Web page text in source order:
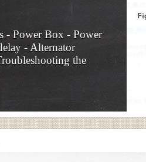
- Power Box - Power
- Alternator
the